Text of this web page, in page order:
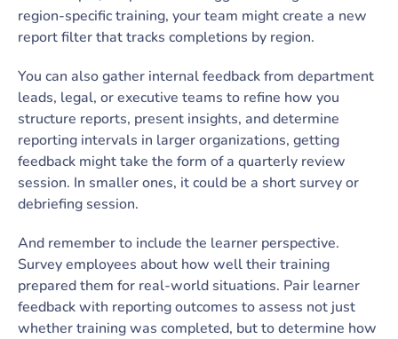
region-specific training, your team might create a new
report filter that tracks completions by region.
You can also gather internal feedback from department
leads, legal, or executive teams to refine how you
structure reports, present insights, and determine
reporting intervals in larger organizations, getting
feedback might take the form of a quarterly review
session. In smaller ones, it could be a short survey or
debriefing session.
And remember to include the learner perspective.
Survey employees about how well their training
prepared them for real-world situations. Pair learner
feedback with reporting outcomes to assess not just
whether training was completed, but to determine how